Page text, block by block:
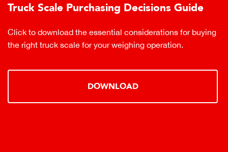
Truck Scale Purchasing Decisions Guide
Click to download the essential considerations for buying
the right truck scale for your weighing operation.
DOWNLOAD